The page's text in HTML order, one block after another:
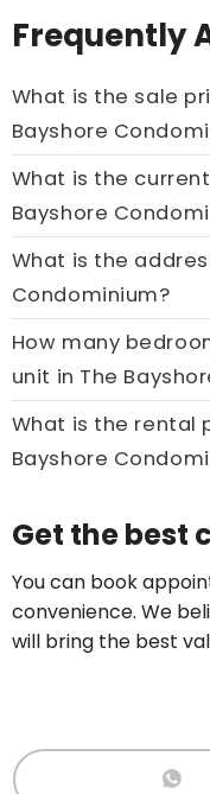
Frequently
What is the sale price
Bayshore
What is the current
Bayshore
What is the address of The
Condominium?
How many
unit in The
What is the rental
Bayshore
Get the best
You can book
convenience. We
will bring the best